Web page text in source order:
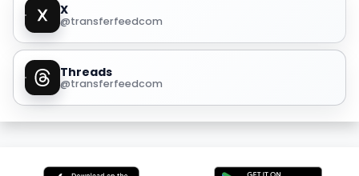
X
@transferfeedcom
Threads
@transferfeedcom